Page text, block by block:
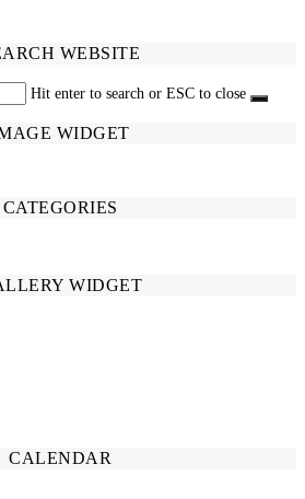
WEBSITE
Hit enter to search or ESC to close
WIDGET
CATEGORIES
WIDGET
CALENDAR